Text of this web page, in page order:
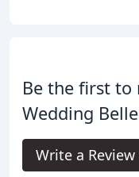
Be the first to
Wedding
Write a Review